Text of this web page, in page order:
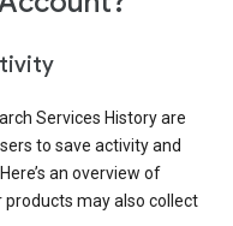
Services History are
to save activity and
an overview of
products may also collect